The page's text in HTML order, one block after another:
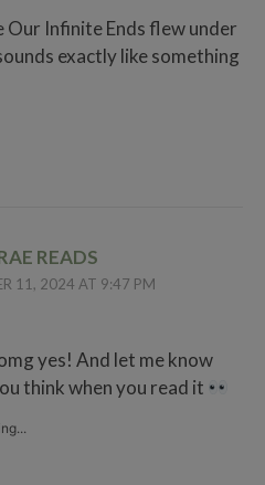
Our Infinite Ends flew under
exactly like something
READS
11, 2024 AT 9:47 PM
yes! And let me know
think when you read it